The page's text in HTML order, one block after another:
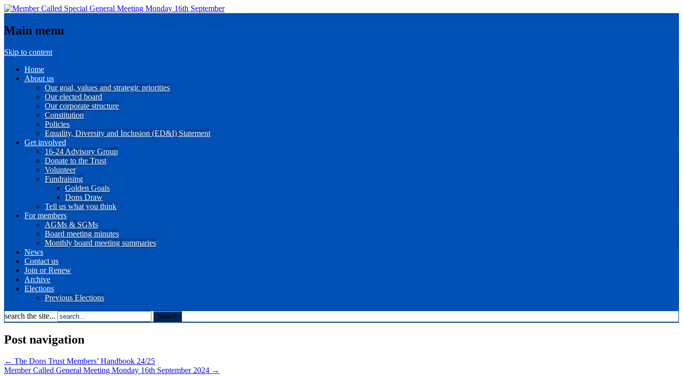
Main menu
Skip to content
Home
About us
Our goal, values and strategic priorities
Our elected board
Our corporate structure
Constitution
Policies
Equality, Diversity and Inclusion (ED&I) Statement
Get involved
16-24 Advisory Group
Donate to the Trust
Volunteer
Fundraising
Golden Goals
Dons Draw
Tell us what you think
For members
AGMs & SGMs
Board meeting minutes
Monthly board meeting summaries
News
Contact us
Join or Renew
Archive
Elections
Previous Elections
search the site...
Post navigation
← The Dons Trust Members’ Handbook 24/25
Member Called General Meeting Monday 16th September 2024 →